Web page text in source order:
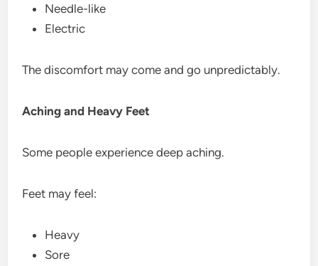
Needle-like
Electric
The discomfort may come and go unpredictably.
Aching and Heavy Feet
Some people experience deep aching.
Feet may feel:
Heavy
Sore